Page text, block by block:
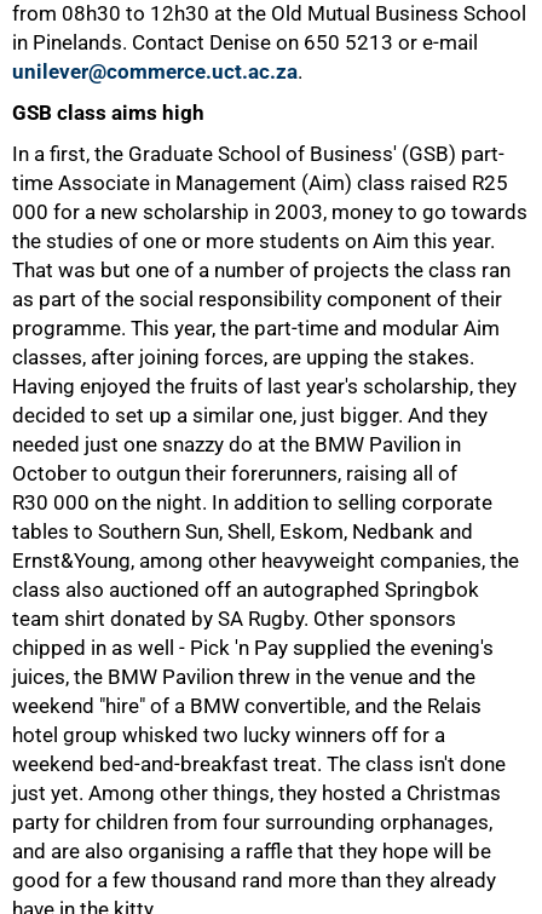
from 08h30 to 12h30 at the Old Mutual Business School
in Pinelands. Contact Denise on 650 5213 or e-mail
unilever@commerce.uct.ac.za.
GSB class aims high
In a first, the Graduate School of Business' (GSB) part-
time Associate in Management (Aim) class raised R25
000 for a new scholarship in 2003, money to go towards
the studies of one or more students on Aim this year.
That was but one of a number of projects the class ran
as part of the social responsibility component of their
programme. This year, the part-time and modular Aim
classes, after joining forces, are upping the stakes.
Having enjoyed the fruits of last year's scholarship, they
decided to set up a similar one, just bigger. And they
needed just one snazzy do at the BMW Pavilion in
October to outgun their forerunners, raising all of
R30 000 on the night. In addition to selling corporate
tables to Southern Sun, Shell, Eskom, Nedbank and
Ernst&Young, among other heavyweight companies, the
class also auctioned off an autographed Springbok
team shirt donated by SA Rugby. Other sponsors
chipped in as well - Pick 'n Pay supplied the evening's
juices, the BMW Pavilion threw in the venue and the
weekend "hire" of a BMW convertible, and the Relais
hotel group whisked two lucky winners off for a
weekend bed-and-breakfast treat. The class isn't done
just yet. Among other things, they hosted a Christmas
party for children from four surrounding orphanages,
and are also organising a raffle that they hope will be
good for a few thousand rand more than they already
have in the kitty.
100%